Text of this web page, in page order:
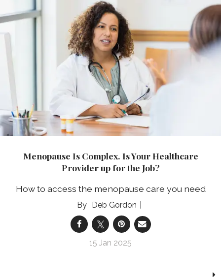
Menopause Is Complex. Is Your Healthcare
Provider up for the Job?
How to access the menopause care you need
Deb Gordon
15 Jan 2025